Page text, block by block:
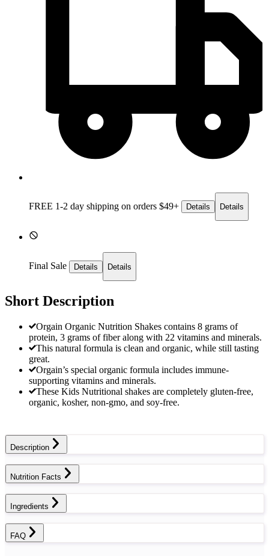
FREE 1-2 day shipping on orders $49+ Details Details
Final Sale Details Details
Short Description
Orgain Organic Nutrition Shakes contains 8 grams of
protein, 3 grams of fiber along with 22 vitamins and minerals.
This natural formula is clean and organic, while still tasting
great.
Orgain’s special organic formula includes immune-
supporting vitamins and minerals.
These Kids Nutritional shakes are completely gluten-free,
organic, kosher, non-gmo, and soy-free.
Description
Nutrition Facts
Ingredients
FAQ